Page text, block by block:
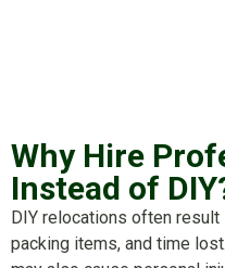
Why Hire
Instead of
DIY relocations often
packing items, and time